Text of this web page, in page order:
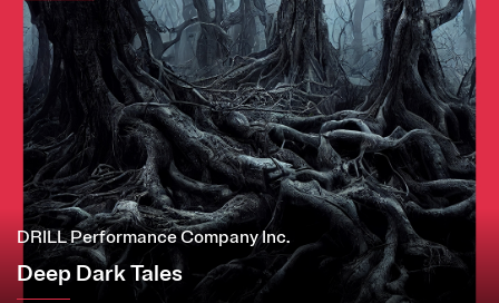
DRILL Performance Company Inc.
Deep Dark Tales